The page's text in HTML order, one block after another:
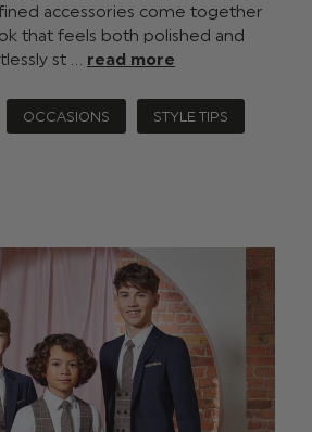
accessories come together
that feels both polished and
st … read more
OCCASIONS STYLE TIPS